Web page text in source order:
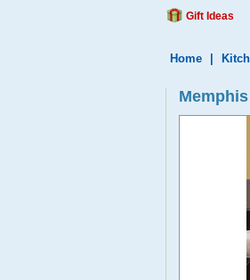
Gift Ideas
Home